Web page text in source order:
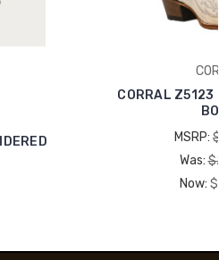
CORRAL
MSRP:
Was:
Now: